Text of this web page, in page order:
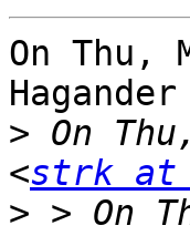
On Thu,
> On
<strk at
> > On